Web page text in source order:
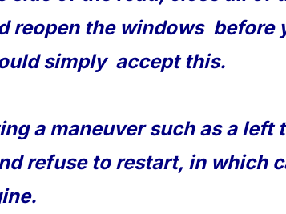
reopen the windows before
simply accept this.
a maneuver such as a left
refuse to restart, in which